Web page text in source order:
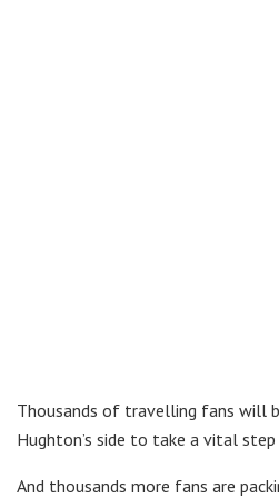
Thousands of travelling fans will
Hughton’s side to take a vital
And thousands more fans are